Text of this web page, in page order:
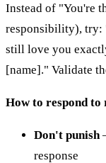
Instead of "You're
responsibility), try:
still love you
[name]." Validate
How to respond to
Don't punish
response